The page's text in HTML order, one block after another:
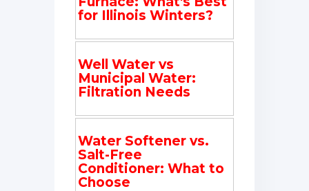
for Illinois Winters?
Well Water vs
Municipal Water:
Filtration Needs
Water Softener vs.
Salt-Free
Conditioner: What to
Choose